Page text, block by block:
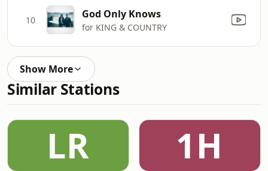
10 God Only Knows
for KING & COUNTRY
Show More
Similar Stations
LR 1H